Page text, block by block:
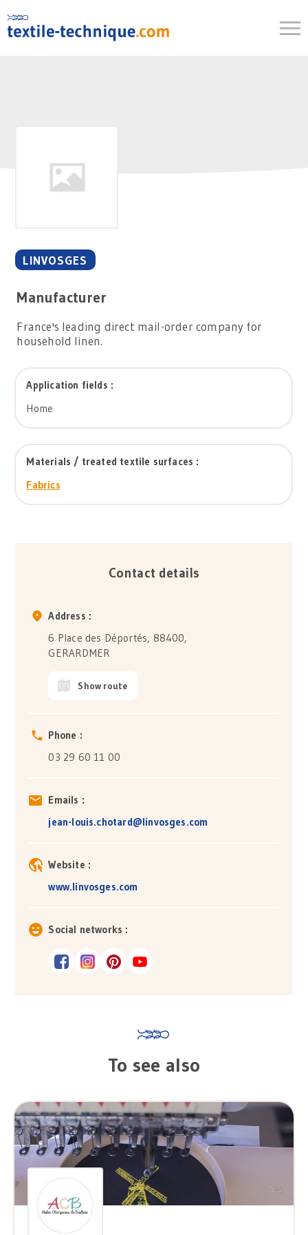
to
content
LINVOSGES
Manufacturer
France's leading direct mail-order company for
household linen.
Application fields :
Home
Materials / treated textile surfaces :
Fabrics
Contact details
Address :
6 Place des Déportés, 88400,
GERARDMER
Show route
Phone :
03 29 60 11 00
Emails :
jean-louis.chotard@linvosges.com
Website :
www.linvosges.com
Social networks :
To see also